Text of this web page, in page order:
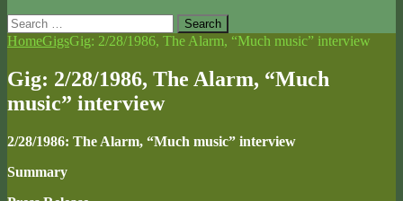
Search
for:
HomeGigsGig: 2/28/1986, The Alarm, “Much music” interview
Gig: 2/28/1986, The Alarm, “Much
music” interview
2/28/1986: The Alarm, “Much music” interview
Summary